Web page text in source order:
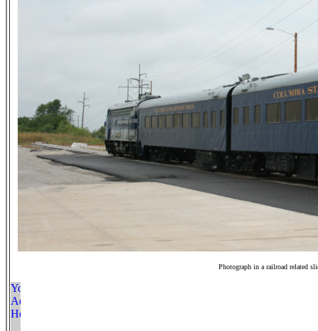
Photograph in a railroad related